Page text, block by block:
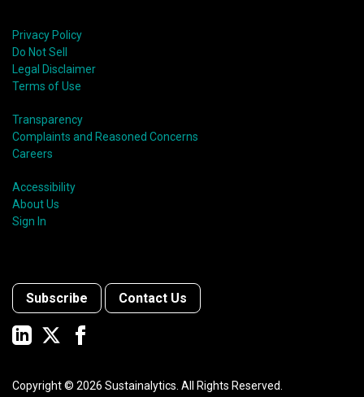
Privacy Policy
Do Not Sell
Legal Disclaimer
Terms of Use
Transparency
Complaints and Reasoned Concerns
Careers
Accessibility
About Us
Sign In
Subscribe Contact Us
Copyright © 2026 Sustainalytics. All Rights Reserved.